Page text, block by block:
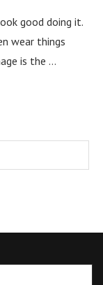
good doing it.
wear things
is the …